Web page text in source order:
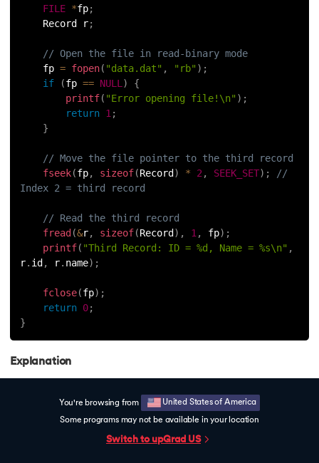
You're browsing from United States of America
Some programs may not be available in your location
Switch to upGrad US
FILE *fp;
Record r;
// Open the file in read-binary mode
fp = fopen( "data.dat" , "rb" ) ;
if
(fp == NULL )
{
printf( "Error opening file!\n" ) ;
return 1 ;
}
// Move the file pointer to the third record
fseek(fp, sizeof(Record) * 2 , SEEK_SET) ;
//
Index 2 = third record
// Read the third record
fread(&r, sizeof(Record) , 1 , fp) ;
printf( "Third Record: ID = %d, Name = %s\n" ,
r. id, r. name) ;
fclose(fp) ;
return 0;
}
Explanation
The file is opened in binary read mode.
We calculate the offset for the third record using
`sizeof(Record) * 2`.
Free Counselling C Interview Qns